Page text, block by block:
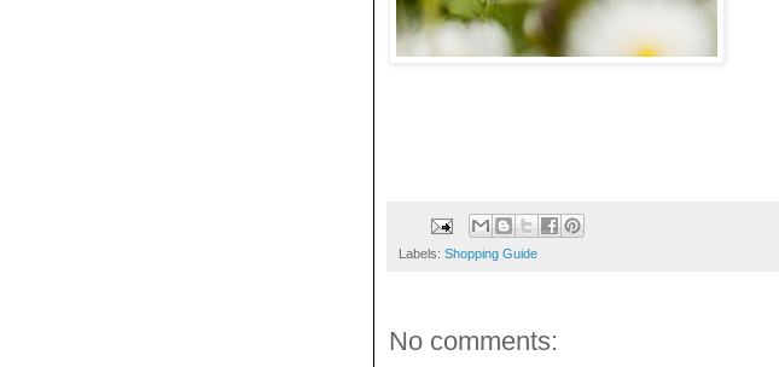
Labels: Shopping Guide
No comments: